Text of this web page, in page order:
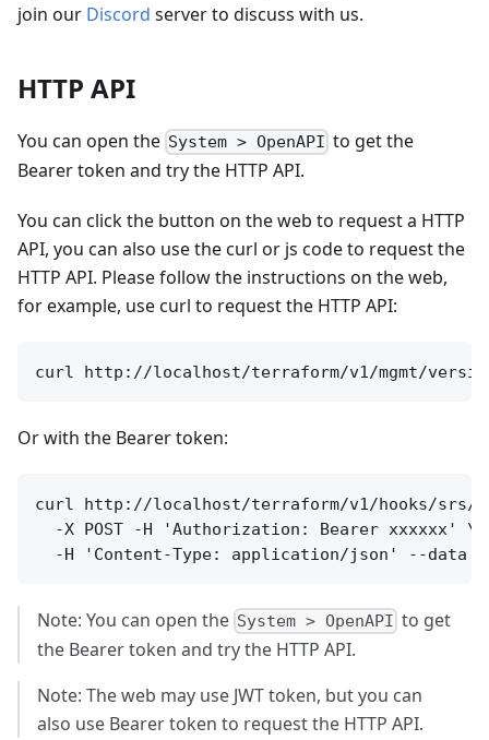
join our Discord server to discuss with us.
HTTP API
You can open the System > OpenAPI to get the
Bearer token and try the HTTP API.
You can click the button on the web to request a HTTP
API, you can also use the curl or js code to request the
HTTP API. Please follow the instructions on the web,
for example, use curl to request the HTTP API:
Or with the Bearer token:
curl http://localhost/terraform/v1/hooks/srs/
  -X POST -H 'Authorization: Bearer xxxxxx' \
Note: You can open the System > OpenAPI to get
the Bearer token and try the HTTP API.
Note: The web may use JWT token, but you can
also use Bearer token to request the HTTP API.